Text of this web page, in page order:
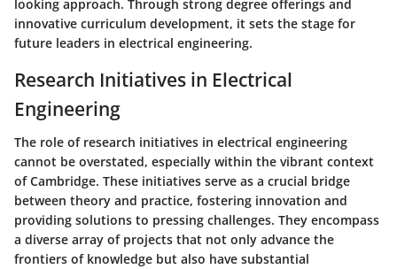
looking approach. Through strong degree offerings and
innovative curriculum development, it sets the stage for
future leaders in electrical engineering.
Research Initiatives in Electrical
Engineering
The role of research initiatives in electrical engineering
cannot be overstated, especially within the vibrant context
of Cambridge. These initiatives serve as a crucial bridge
between theory and practice, fostering innovation and
providing solutions to pressing challenges. They encompass
a diverse array of projects that not only advance the
frontiers of knowledge but also have substantial